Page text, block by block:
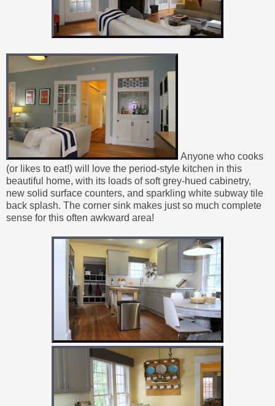
Anyone who cooks
(or likes to eat!) will love the period-style kitchen in this
beautiful home, with its loads of soft grey-hued cabinetry,
new solid surface counters, and sparkling white subway tile
back splash. The corner sink makes just so much complete
sense for this often awkward area!